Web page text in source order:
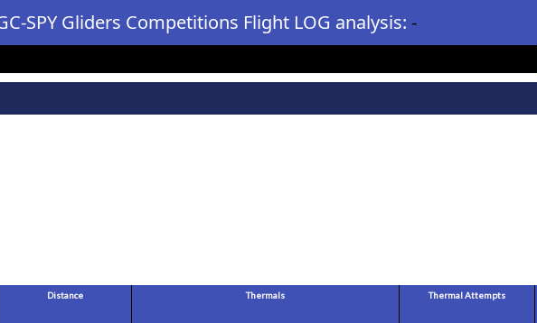
SPY Gliders Competitions Flight LOG analysis: -
Distance Thermals Thermal Attempts